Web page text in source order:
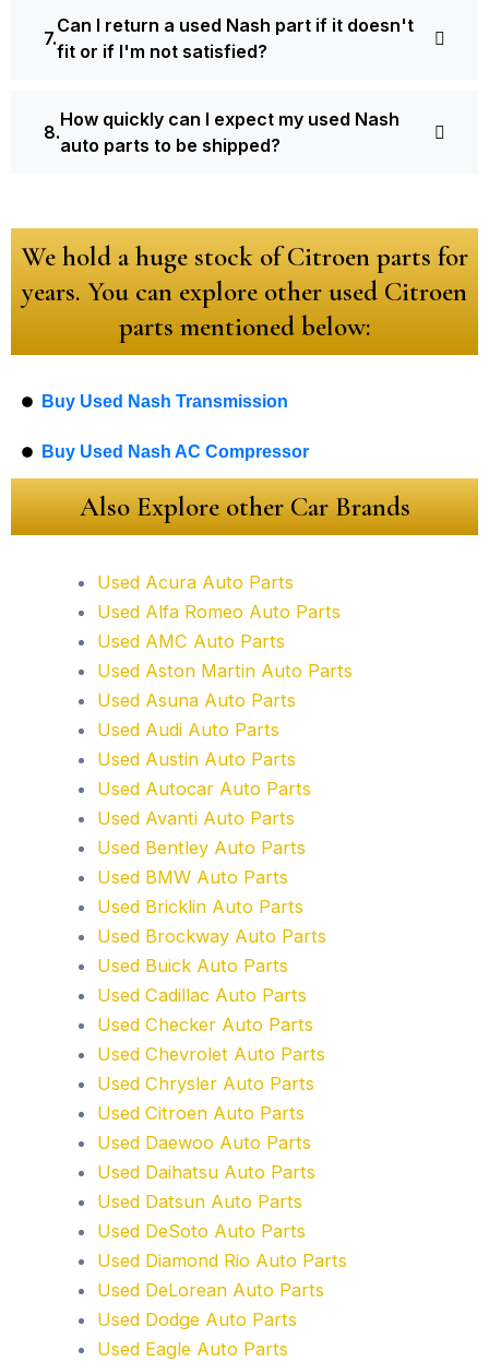
Can I return a used Nash part if it doesn't
fit or if I'm not satisfied?
How quickly can I expect my used Nash
auto parts to be shipped?
We hold a huge stock of Citroen parts for
years. You can explore other used Citroen
parts mentioned below:
Buy Used Nash Transmission
Buy Used Nash AC Compressor
Also Explore other Car Brands
Used Acura Auto Parts
Used Alfa Romeo Auto Parts
Used AMC Auto Parts
Used Aston Martin Auto Parts
Used Asuna Auto Parts
Used Audi Auto Parts
Used Austin Auto Parts
Used Autocar Auto Parts
Used Avanti Auto Parts
Used Bentley Auto Parts
Used BMW Auto Parts
Used Bricklin Auto Parts
Used Brockway Auto Parts
Used Buick Auto Parts
Used Cadillac Auto Parts
Used Checker Auto Parts
Used Chevrolet Auto Parts
Used Chrysler Auto Parts
Used Citroen Auto Parts
Used Daewoo Auto Parts
Used Daihatsu Auto Parts
Used Datsun Auto Parts
Used DeSoto Auto Parts
Used Diamond Rio Auto Parts
Used DeLorean Auto Parts
Used Dodge Auto Parts
Used Eagle Auto Parts